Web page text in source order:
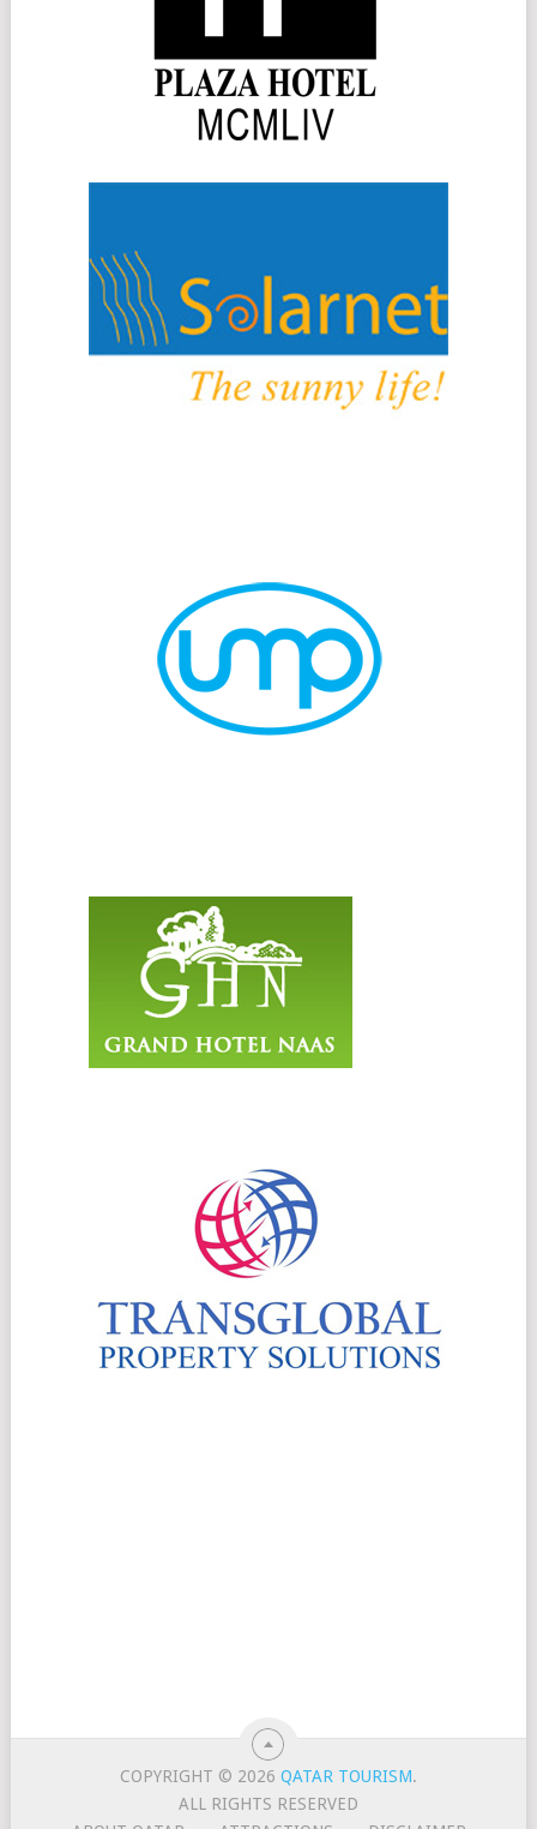
COPYRIGHT © 2026QATAR TOURISM.
ALL RIGHTS RESERVED